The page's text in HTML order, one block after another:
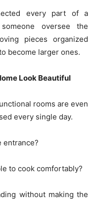
every part of a
oversee the
pieces organized
become larger ones.
Look Beautiful
rooms are even
every single day.
entrance?
to cook comfortably?
without making the